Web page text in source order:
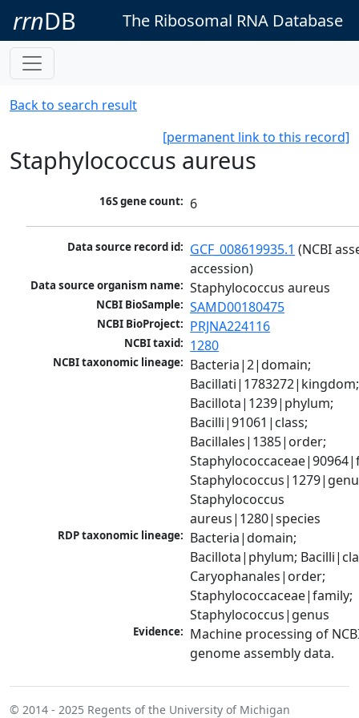
rrnDB The Ribosomal RNA Database
Back to search result
[permanent link to this record]
Staphylococcus aureus
16S gene count: 6
Data source record id: GCF_008619935.1 (NCBI
accession)
Data source organism name: Staphylococcus aureus
NCBI BioSample: SAMD00180475
NCBI BioProject: PRJNA224116
NCBI taxid: 1280
NCBI taxonomic lineage: Bacteria|2|domain;
Bacillati|1783272|kingdom;
Bacillota|1239|phylum;
Bacilli|91061|class;
Bacillales|1385|order;
Staphylococcus
aureus|1280|species
RDP taxonomic lineage: Bacteria|domain;
Bacillota|phylum;
Caryophanales|order;
Staphylococcaceae|family;
Staphylococcus|genus
Evidence: Machine processing of
genome assembly data.
© 2014 - 2025 Regents of the University of Michigan